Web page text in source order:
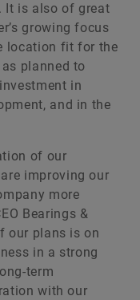
It is also of great
growing focus
location fit for the
planned to
in
and in the
of our
improving our
more
Bearings &
our plans is on
in a strong
term
with our